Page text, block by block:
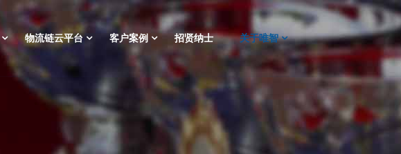
物流链云平台 客户案例 招贤纳士 关于唯智